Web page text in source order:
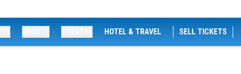
HOTEL & TRAVEL SELL TICKETS